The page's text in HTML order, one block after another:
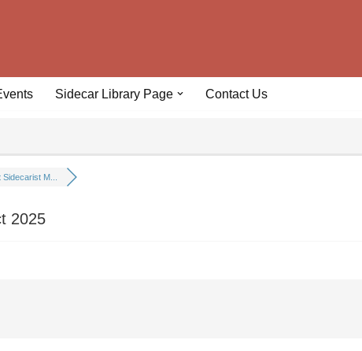
Sidecar Library Page Contact Us
Sidecarist M...
2025